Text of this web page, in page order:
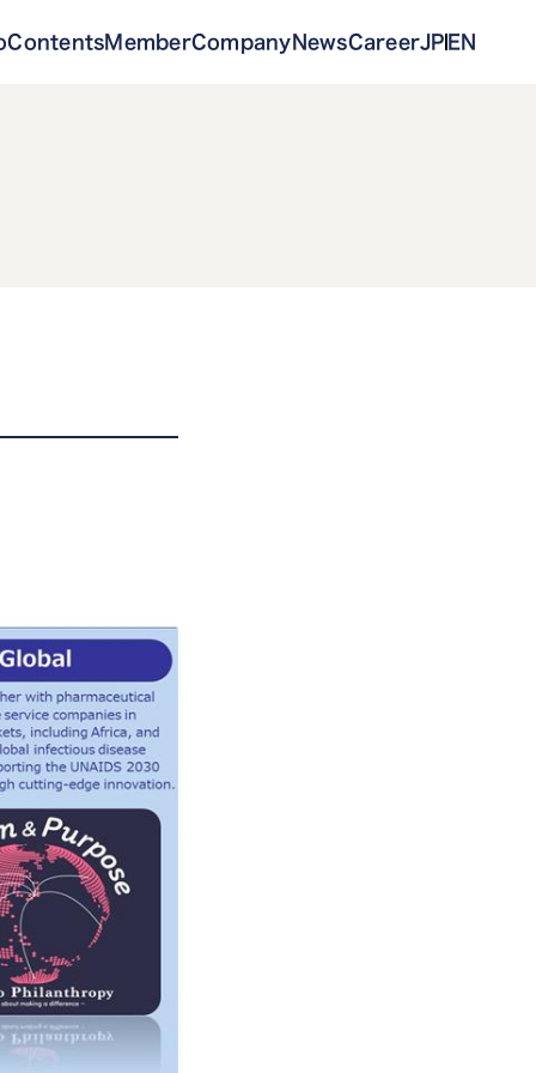
ContentsMemberCompanyNewsCareerJP EN